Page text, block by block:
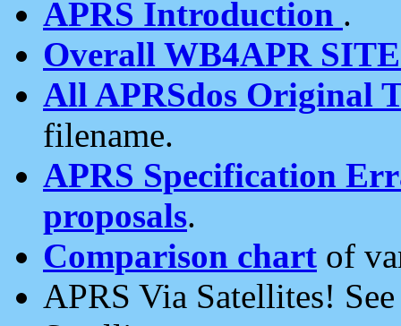
APRS Introduction .
Overall WB4APR
All APRSdos Original
filename.
APRS Specification
proposals.
Comparison chart of
APRS Via Satellites!